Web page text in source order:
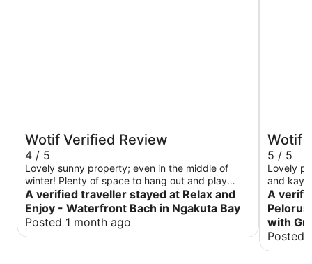
Wotif Verified Review
4 / 5
Lovely sunny property; even in the middle of
winter! Plenty of space to hang out and play
games. Had fun with the dinghy too. One kayak
is a kids one too small for our smallish adult;
didn’t discover that till we’d carried it all the way
A verified traveller stayed at Relax and
Enjoy - Waterfront Bach in Ngakuta Bay
Posted 1 month ago
Wotif
5 / 5
Lovely
and
come
gardens.
you.
A
with
Posted